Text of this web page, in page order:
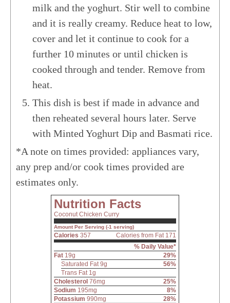
milk and the yoghurt. Stir well to combine
and it is really creamy. Reduce heat to low,
cover and let it continue to cook for a
further 10 minutes or until chicken is
cooked through and tender. Remove from
heat.
This dish is best if made in advance and
then reheated several hours later. Serve
with Minted Yoghurt Dip and Basmati rice.
*A note on times provided: appliances vary,
any prep and/or cook times provided are
estimates only.
Nutrition Facts
Coconut Chicken Curry
Amount Per Serving (-1 serving)
Calories 357
Calories from Fat 171
% Daily Value*
Fat 19g
29%
Saturated Fat 9g
56%
Trans Fat 1g
Cholesterol 76mg
25%
Sodium 195mg
8%
Potassium 990mg
28%